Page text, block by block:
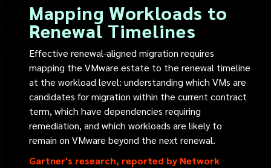
Mapping Workloads to
Renewal Timelines
Effective renewal-aligned migration requires
mapping the VMware estate to the renewal timeline
at the workload level: understanding which VMs are
candidates for migration within the current contract
term, which have dependencies requiring
remediation, and which workloads are likely to
remain on VMware beyond the next renewal.
Gartner's research, reported by Network